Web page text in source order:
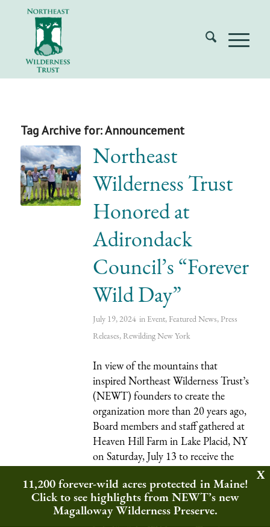
Tag Archive for:Announcement
Northeast
Wilderness Trust
Honored at
Adirondack
Council’s “Forever
Wild Day”
July 19, 2024 in Event, Featured News, Press
Releases, RewildingNew York
In view of the mountains that
inspired Northeast Wilderness Trust’s
(NEWT) founders to create the
organization more than 20 years ago,
Board members and staff gathered at
Heaven Hill Farm in Lake Placid, NY
on Saturday, July 13 to receive the
“Conservationist of the Year”
award. President and CEO Jon
Leibowitz accepted the award on
11,200 forever-wild acres protected in Maine!
Click to see highlights from NEWT’s new
Magalloway Wilderness Preserve.